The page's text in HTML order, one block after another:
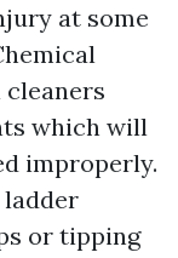
at some
which will
improperly.
ladder
or tipping